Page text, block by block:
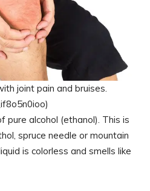
joint pain and bruises.
pure alcohol (ethanol). This is
spruce needle or mountain
is colorless and smells like